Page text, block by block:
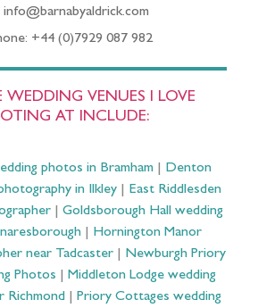
info@barnabyaldrick.com
+44 (0)7929 087 982
WEDDING VENUES I LOVE
AT INCLUDE:
photos in Bramham| Denton
in Ilkley
East Riddlesden
Goldsborough Hall wedding
| Hornington Manor
near Tadcaster
Newburgh Priory
Photos
Middleton Lodge wedding
Richmond
Priory Cottages wedding